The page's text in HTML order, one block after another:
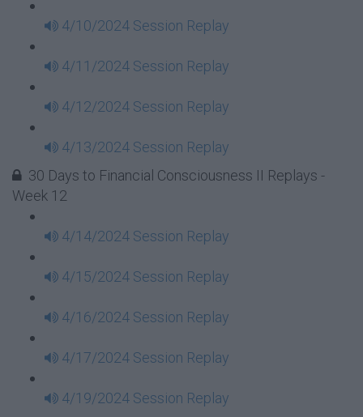
4/10/2024 Session Replay
4/11/2024 Session Replay
4/12/2024 Session Replay
4/13/2024 Session Replay
30 Days to Financial Consciousness II Replays -
Week 12
4/14/2024 Session Replay
4/15/2024 Session Replay
4/16/2024 Session Replay
4/17/2024 Session Replay
4/19/2024 Session Replay